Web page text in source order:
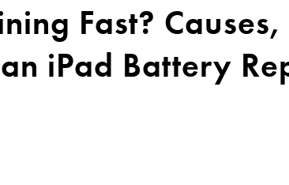
Fast?
iPad Battery